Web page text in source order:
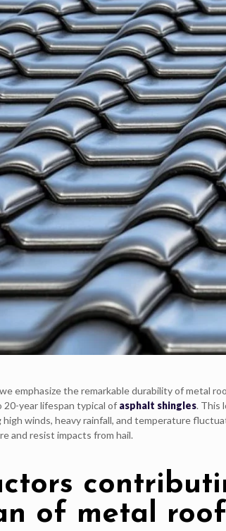
emphasize the remarkable durability of metal
20-year lifespan typical of asphalt shingles. This
winds, heavy rainfall, and temperature
and resist impacts from hail.
of metal